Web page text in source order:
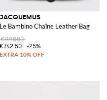
JACQUEMUS
Le Bambino Chaîne Leather Bag
€990.00
€742.50
-25%